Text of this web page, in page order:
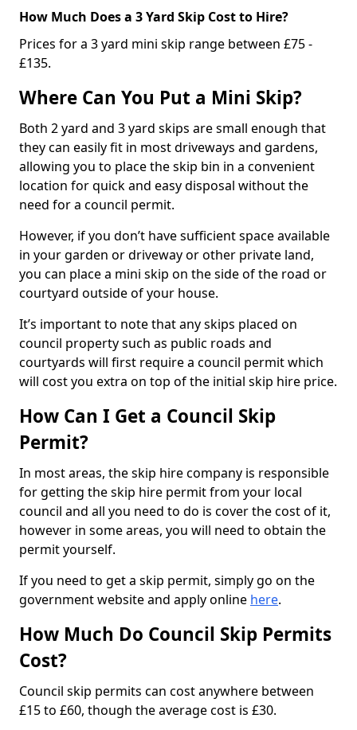
How Much Does a 3 Yard Skip Cost to Hire?
Prices for a 3 yard mini skip range between £75 -
£135.
Where Can You Put a Mini Skip?
Both 2 yard and 3 yard skips are small enough that
they can easily fit in most driveways and gardens,
allowing you to place the skip bin in a convenient
location for quick and easy disposal without the
need for a council permit.
However, if you don’t have sufficient space available
in your garden or driveway or other private land,
you can place a mini skip on the side of the road or
courtyard outside of your house.
It’s important to note that any skips placed on
council property such as public roads and
courtyards will first require a council permit which
will cost you extra on top of the initial skip hire price.
How Can I Get a Council Skip
Permit?
In most areas, the skip hire company is responsible
for getting the skip hire permit from your local
council and all you need to do is cover the cost of it,
however in some areas, you will need to obtain the
permit yourself.
If you need to get a skip permit, simply go on the
government website and apply online here.
How Much Do Council Skip Permits
Cost?
Council skip permits can cost anywhere between
£15 to £60, though the average cost is £30.